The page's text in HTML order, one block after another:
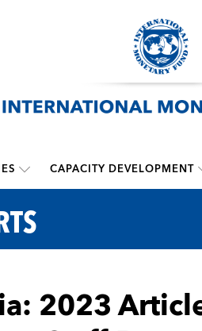
CAPACITY DEVELOPMENT
2023